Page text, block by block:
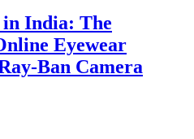
in India: The
Eyewear
Ban Camera